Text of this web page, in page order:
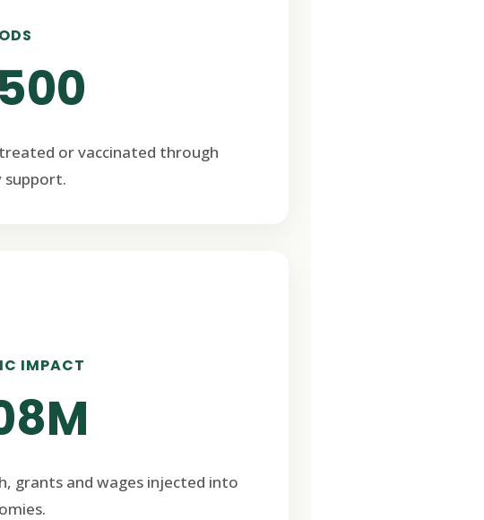
or vaccinated through
support.
IMPACT
grants and wages injected into